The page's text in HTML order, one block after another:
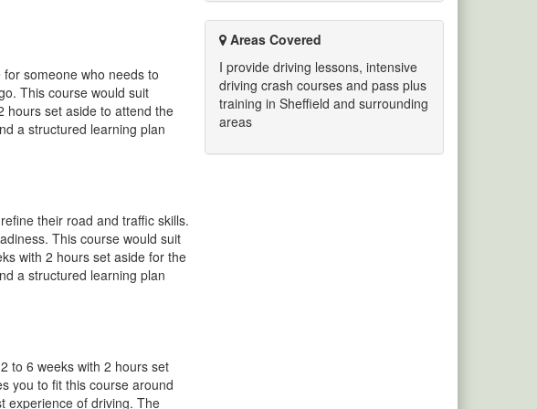
someone who needs to
This course would suit
hours set aside to attend the
a structured learning plan
their road and traffic skills.
This course would suit
with 2 hours set aside for the
a structured learning plan
to 6 weeks with 2 hours set
you to fit this course around
experience of driving. The
Areas Covered
I provide driving lessons, intensive
driving crash courses and pass plus
training in Sheffield and surrounding
areas